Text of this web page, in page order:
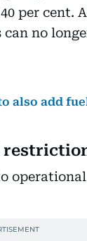
per cent.
no
also add